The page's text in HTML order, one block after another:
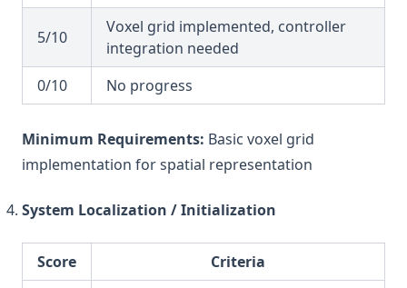
5/10
Voxel grid implemented, controller
integration needed
0/10
No progress
Minimum Requirements: Basic voxel grid
implementation for spatial representation
System Localization / Initialization
Score Criteria